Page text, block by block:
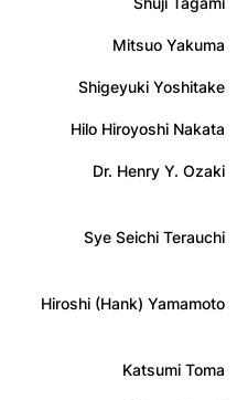
Mitsuo Yakuma
Shigeyuki Yoshitake
Hilo Hiroyoshi Nakata
Dr. Henry Y. Ozaki
Sye Seichi Terauchi
Hiroshi (Hank) Yamamoto
Katsumi Toma